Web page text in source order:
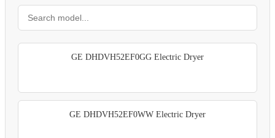
GE DHDVH52EF0GG Electric Dryer
GE DHDVH52EF0WW Electric Dryer